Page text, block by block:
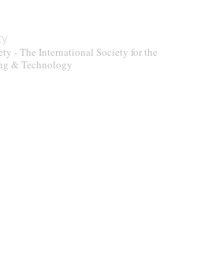
- The International Society for the
& Technology